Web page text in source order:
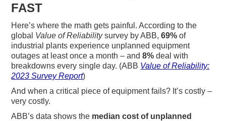
FAST
Here’s where the math gets painful. According to the
global Value of Reliabilitysurvey by ABB,69% of
industrial plants experience unplanned equipment
outages at least once a month – and8% deal with
breakdowns every single day. (ABB Value of Reliability:
2023 Survey Report)
And when a critical piece of equipment fails? It’s costly –
very costly.
ABB’s data shows the median cost of unplanned